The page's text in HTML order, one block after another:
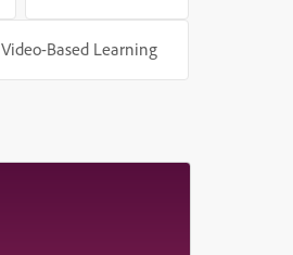
Video-Based Learning